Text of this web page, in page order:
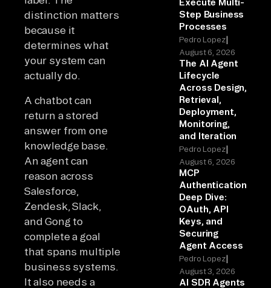
distinction matters
because it
determines what
your system can
actually do.
A chatbot can
return a stored
answer from one
knowledge base.
An agent can
reason across
Salesforce,
Zendesk, Slack,
and Gong to
complete a goal
that spans multiple
business systems.
It also needs a
Execute Multi-
Step Business
Processes
Pedro Lopez|
August 6, 2026
The AI Agent
Lifecycle
Across Design,
Retrieval,
Deployment,
Monitoring,
and Iteration
Pedro Lopez|
August 6, 2026
MCP
Authentication
Deep Dive:
OAuth, API
Keys, and
Securing
Agent Access
Pedro Lopez|
August 3, 2026
AI SDR Agents